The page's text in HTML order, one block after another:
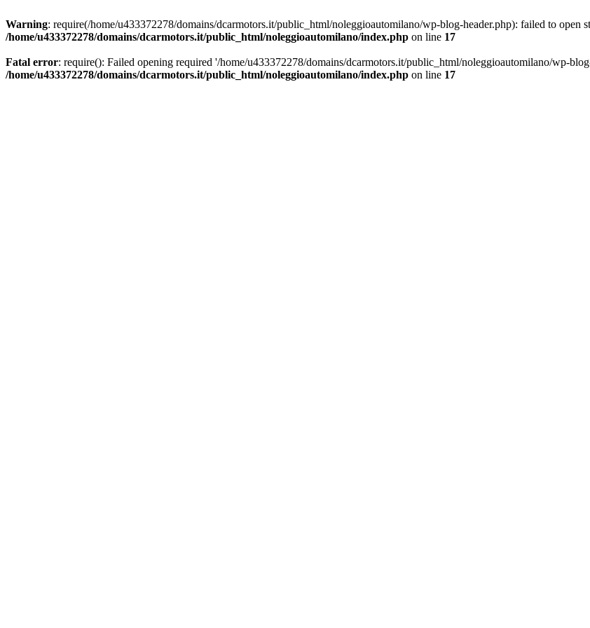
Warning: require(/home/u433372278/domains/dcarmotors.it/public_html/noleggioautomilano/wp-blog-header.php): failed to open
/home/u433372278/domains/dcarmotors.it/public_html/noleggioautomilano/index.php on line 17
Fatal error: require(): Failed opening required '/home/u433372278/domains/dcarmotors.it/public_html/noleggioautomilano/wp-
/home/u433372278/domains/dcarmotors.it/public_html/noleggioautomilano/index.php on line 17